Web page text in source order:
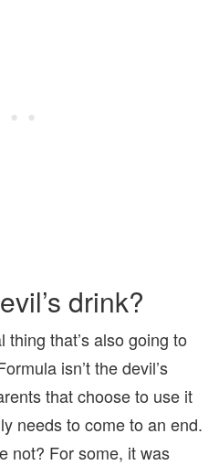
drink?
thing that’s also going to
isn’t the devil’s
that choose to use it
needs to come to an end.
not? For some, it was